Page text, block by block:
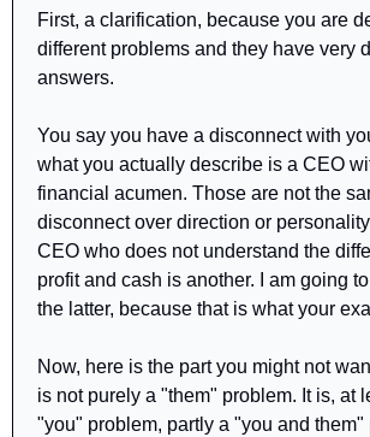
First, a clarification, because you are
different problems and they have very
answers.
You say you have a disconnect with
what you actually describe is a CEO
financial acumen. Those are not the
disconnect over direction or
CEO who does not understand the
profit and cash is another. I am going
the latter, because that is what your
Now, here is the part you might not
is not purely a "them" problem. It is, at
"you" problem, partly a "you and them"